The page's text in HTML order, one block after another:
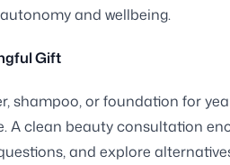
and wellbeing.
Gift
shampoo, or foundation for
A clean beauty consultation
and explore